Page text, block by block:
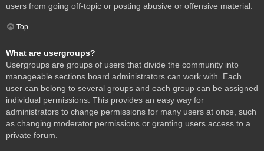
users from going off-topic or posting abusive or offensive material.
Top
What are usergroups?
Usergroups are groups of users that divide the community into
manageable sections board administrators can work with. Each
user can belong to several groups and each group can be assigned
individual permissions. This provides an easy way for
administrators to change permissions for many users at once, such
as changing moderator permissions or granting users access to a
private forum.